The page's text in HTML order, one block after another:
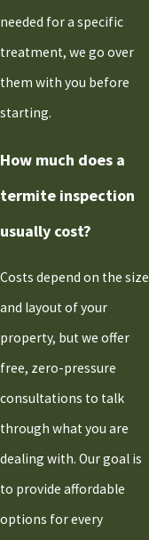
needed for a specific
treatment, we go over
them with you before
starting.
How much does a
termite inspection
usually cost?
Costs depend on the size
and layout of your
property, but we offer
free, zero-pressure
consultations to talk
through what you are
dealing with. Our goal is
to provide affordable
options for every